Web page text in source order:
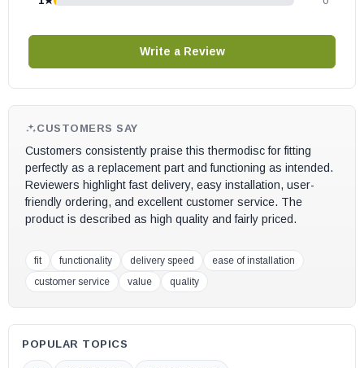
This product has a 1-year manufacturer’s warranty. The warranty
Write a Review
CUSTOMERS SAY
Customers consistently praise this thermodisc for fitting
perfectly as a replacement part and functioning as intended.
Reviewers highlight fast delivery, easy installation, user-
friendly ordering, and excellent customer service. The
product is described as high quality and fairly priced.
fit functionality delivery speed
ease of installation
customer service
value quality
POPULAR TOPICS